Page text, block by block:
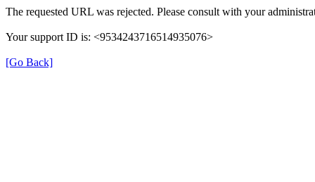
The requested URL was rejected. Please consult with your
Your support ID is: <9534243716514935076>
[Go Back]